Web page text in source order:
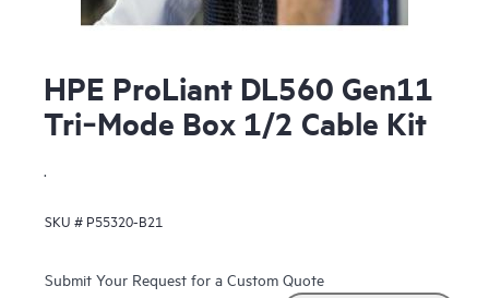
HPE ProLiant DL560 Gen11
Tri‑Mode Box 1/2 Cable Kit
.
SKU # P55320-B21
Submit Your Request for a Custom Quote